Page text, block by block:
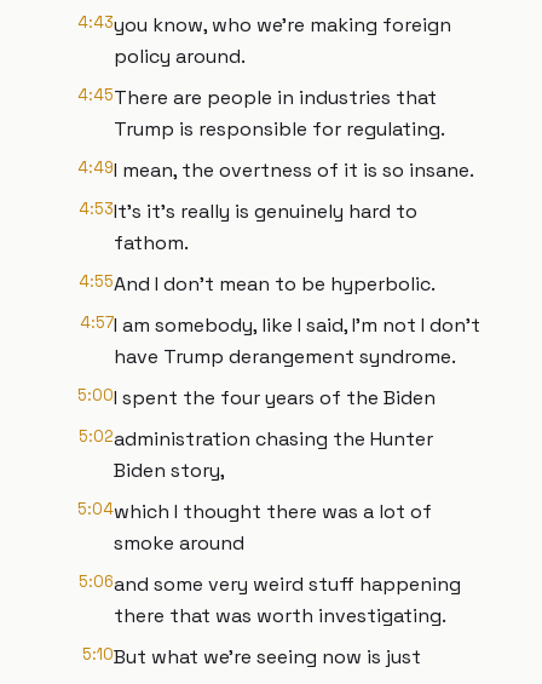
4:43you know, who we're making foreign
policy around.
4:45There are people in industries that
Trump is responsible for regulating.
4:49I mean, the overtness of it is so insane.
4:53It's it's really is genuinely hard to
fathom.
4:55And I don't mean to be hyperbolic.
4:57I am somebody, like I said, I'm not I don't
have Trump derangement syndrome.
5:00I spent the four years of the Biden
5:02administration chasing the Hunter
Biden story,
5:04which I thought there was a lot of
smoke around
5:06and some very weird stuff happening
there that was worth investigating.
5:10But what we're seeing now is just